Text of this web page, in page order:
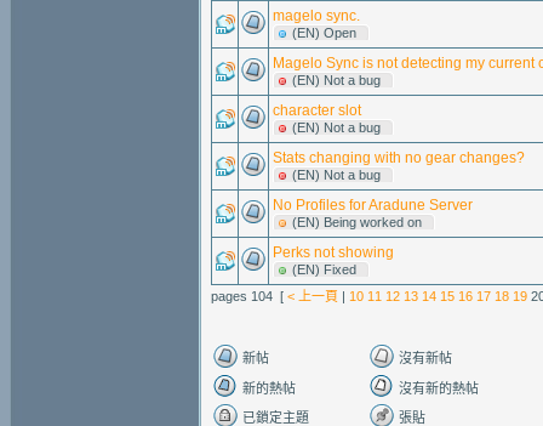
magelo sync.
(EN) Open
Magelo Sync is not detecting my current
(EN) Not a bug
character slot
(EN) Not a bug
Stats changing with no gear changes?
(EN) Not a bug
No Profiles for Aradune Server
(EN) Being worked on
Perks not showing
(EN) Fixed
pages 104 [ < 上一頁 | 10 11 12 13 14 15 16 17 18 19
新帖 沒有新帖
新的熱帖
沒有新的熱帖
已鎖定主題
張貼